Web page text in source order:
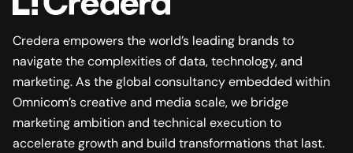
Credera empowers the world’s leading brands to
navigate the complexities of data, technology, and
marketing. As the global consultancy embedded within
Omnicom’s creative and media scale, we bridge
marketing ambition and technical execution to
accelerate growth and build transformations that last.